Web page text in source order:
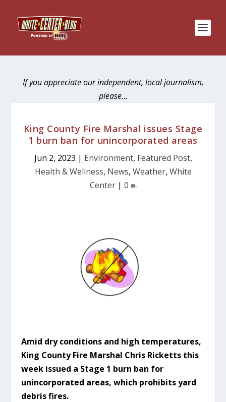
If you appreciate our independent, local journalism,
please…
King County Fire Marshal issues Stage
1 burn ban for unincorporated areas
Jun 2, 2023 | Environment, Featured Post,
Health & Wellness, News, Weather, White
Center| 0
Amid dry conditions and high temperatures,
King County Fire Marshal Chris Ricketts this
week issued a Stage 1 burn ban for
unincorporated areas, which prohibits yard
debris fires.